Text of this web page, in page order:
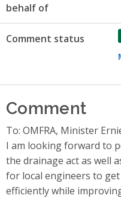
behalf of
Comment status
Comment
To: OMFRA, Minister
I am looking forward to
the drainage act as well
for local engineers to
efficiently while